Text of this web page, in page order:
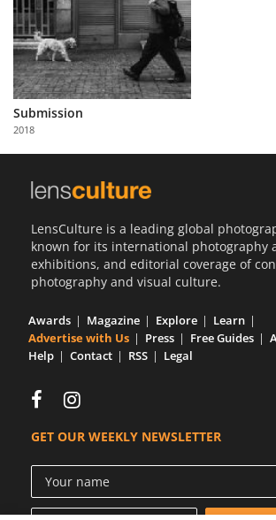
About
Us
Partner
with
Us
Submission
2018
LensCulture is a leading global
known for its international photography
exhibitions, and editorial coverage of
photography and visual culture.
Awards Magazine Explore
Learn
Advertise with Us
Press Free Guides
Help
Contact RSS Legal
GET OUR WEEKLY NEWSLETTER